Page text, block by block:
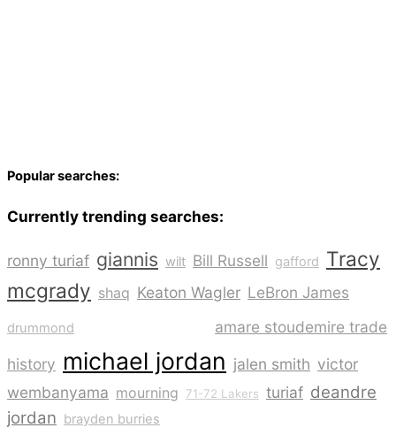
Popular searches:
Currently trending searches:
ronny turiaf giannis wilt Bill Russell gafford Tracy
mcgrady shaq Keaton Wagler LeBron James
drummond
amare stoudemire trade
history michael jordan jalen smith victor
wembanyama mourning 71-72 Lakers turiaf deandre
jordan brayden burries